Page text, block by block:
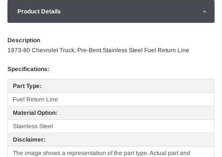
Product Details
Description
1973-80 Chevrolet Truck, Pre-Bent Stainless Steel Fuel Return Line
Specifications:
Part Type:
Fuel Return Line
Material Option:
Stainless Steel
Disclaimer:
The image shows a representation of the part type. Actual part and